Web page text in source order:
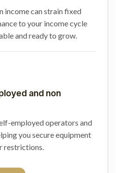
income can strain fixed
to your income cycle
and ready to grow.
and non
employed operators and
you secure equipment
restrictions.